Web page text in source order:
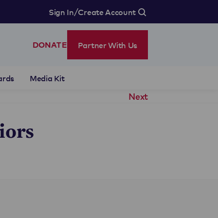
Sign In/Create Account
Media Kit
DONATE Partner With Us
Next